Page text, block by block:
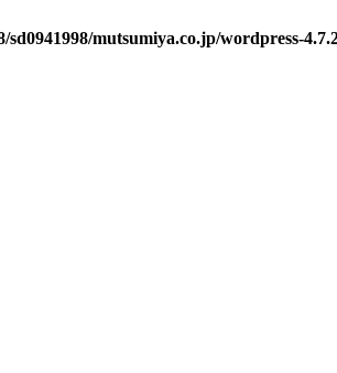
mutsumiya.co.jp/wordpress-